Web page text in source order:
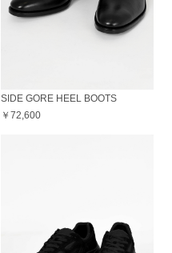
SIDE GORE HEEL BOOTS
￥72,600